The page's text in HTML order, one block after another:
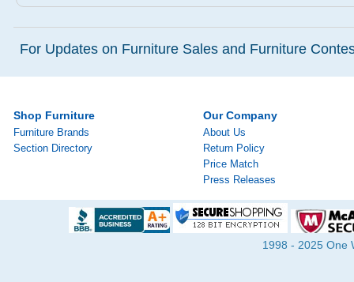
For Updates on Furniture Sales and Furniture
Shop Furniture
Furniture Brands
Section Directory
Our Company
About Us
Return Policy
Price Match
Press Releases
1998 - 2025 One